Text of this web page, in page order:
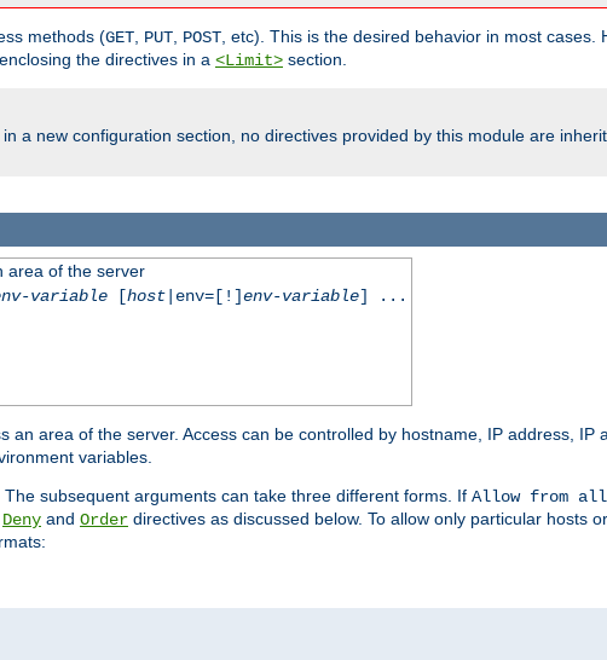
methods (GET, PUT, POST, etc). This is the desired behavior in most cases.
the directives in a <Limit> section.
a new configuration section, no directives provided by this module are
area of the server
variable[host|env=[!]env-variable] ...
an area of the server. Access can be controlled by hostname, IP address, IP
variables.
. The subsequent arguments can take three different forms. If Allow from all
Deny and Order directives as discussed below. To allow only particular hosts